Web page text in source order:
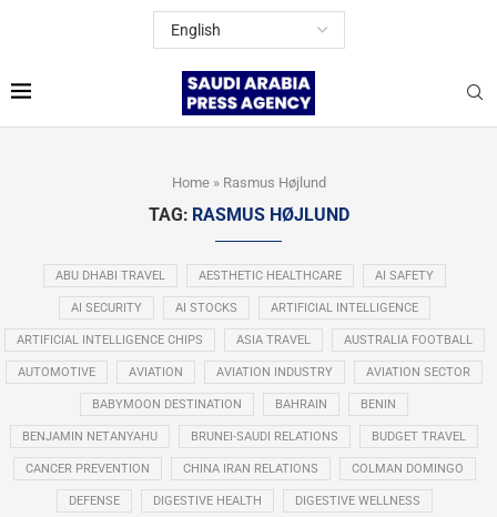
Home» Rasmus Højlund
TAG: RASMUS HØJLUND
ABU DHABI TRAVEL AESTHETIC HEALTHCARE AI SAFETY
AI SECURITY AI STOCKS ARTIFICIAL INTELLIGENCE
ARTIFICIAL INTELLIGENCE CHIPS ASIA TRAVEL AUSTRALIA FOOTBALL
AUTOMOTIVE AVIATION AVIATION INDUSTRY AVIATION SECTOR
BABYMOON DESTINATION BAHRAIN BENIN
BENJAMIN NETANYAHU BRUNEI-SAUDI RELATIONS BUDGET TRAVEL
CANCER PREVENTION CHINA IRAN RELATIONS COLMAN DOMINGO
DEFENSE DIGESTIVE HEALTH DIGESTIVE WELLNESS